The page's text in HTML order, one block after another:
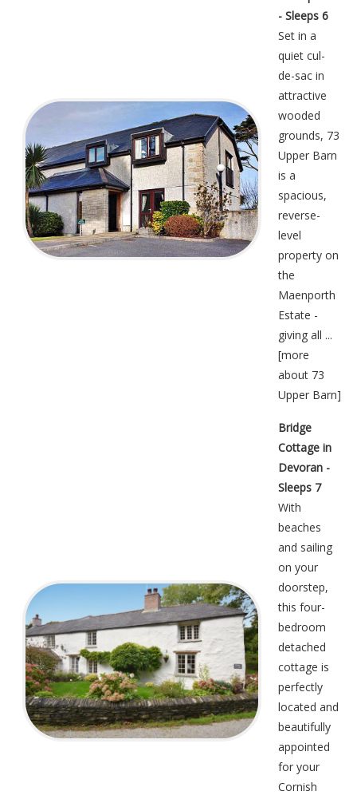
- Sleeps 6
Set in a
quiet cul-
de-sac in
attractive
wooded
grounds, 73
Upper Barn
is a
spacious,
reverse-
level
property on
the
Maenporth
Estate -
giving all ...
[more
about 73
Upper Barn]
Bridge
Cottage in
Devoran -
Sleeps 7
With
beaches
and sailing
on your
doorstep,
this four-
bedroom
detached
cottage is
perfectly
located and
beautifully
appointed
for your
Cornish